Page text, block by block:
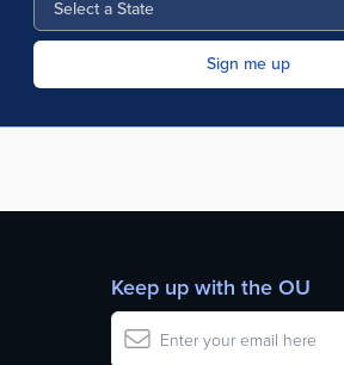
Keep up with the OU